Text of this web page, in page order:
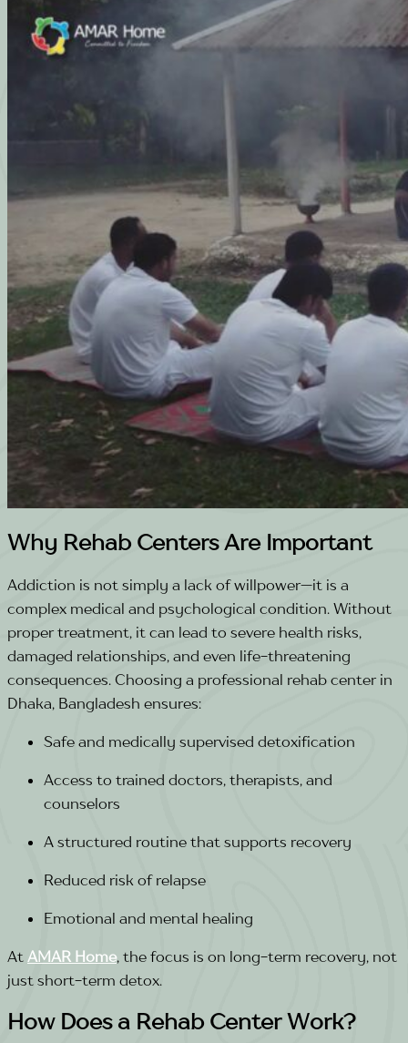
Why Rehab Centers Are Important
Addiction is not simply a lack of willpower—it is a
complex medical and psychological condition. Without
proper treatment, it can lead to severe health risks,
damaged relationships, and even life-threatening
consequences. Choosing a professional rehab center in
Dhaka, Bangladesh ensures:
Safe and medically supervised detoxification
Access to trained doctors, therapists, and
counselors
A structured routine that supports recovery
Reduced risk of relapse
Emotional and mental healing
At AMAR Home, the focus is on long-term recovery, not
just short-term detox.
How Does a Rehab Center Work?